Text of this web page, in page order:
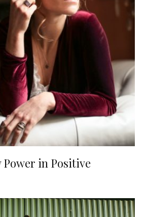
Power in Positive